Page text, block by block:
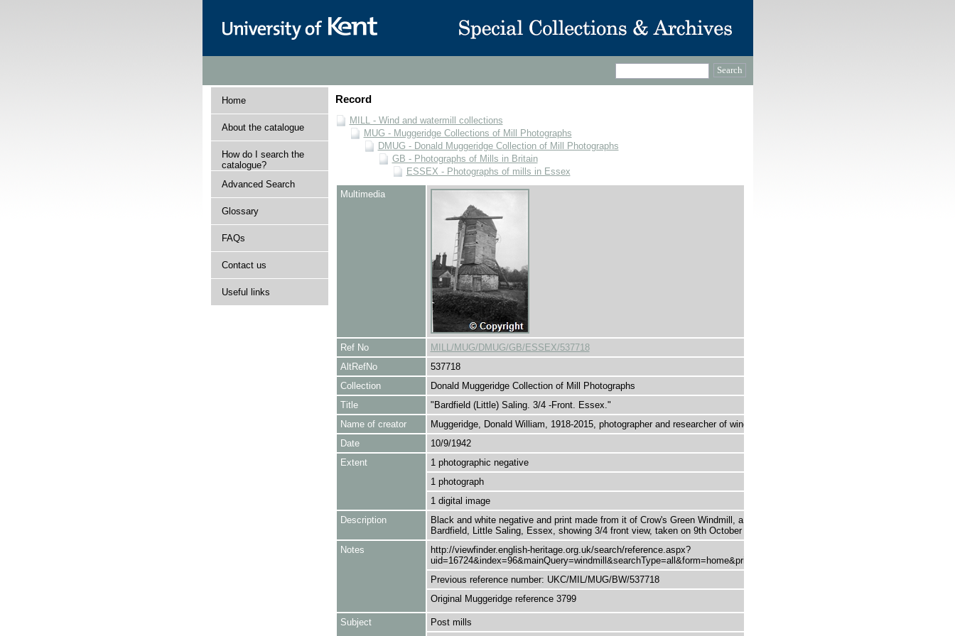
Home
About the catalogue
How do I search the
catalogue?
Advanced Search
Glossary
FAQs
Contact us
Useful links
Record
MILL - Wind and watermill collections
MUG - Muggeridge Collections of Mill Photographs
DMUG - Donald Muggeridge Collection of Mill Photographs
GB - Photographs of Mills in Britain
ESSEX - Photographs of mills in Essex
Multimedia
Ref No
MILL/MUG/DMUG/GB/ESSEX/537718
AltRefNo
537718
Collection
Donald Muggeridge Collection of Mill Photographs
Title
"Bardfield (Little) Saling. 3/4 -Front. Essex."
Name of creator
Muggeridge, Donald William, 1918-2015, photographer and researcher of windmills
Date
10/9/1942
Extent
1 photographic negative
1 photograph
1 digital image
Description
Black and white negative and print made from it of Crow's Green Windmill, a post mill in
Bardfield, Little Saling, Essex, showing 3/4 front view, taken on 9th October 1942.
Notes
http://viewfinder.english-heritage.org.uk/search/reference.aspx?
uid=16724&index=96&mainQuery=windmill&searchType=all&form=home&printable=true
Previous reference number: UKC/MIL/MUG/BW/537718
Original Muggeridge reference 3799
Subject Post mills